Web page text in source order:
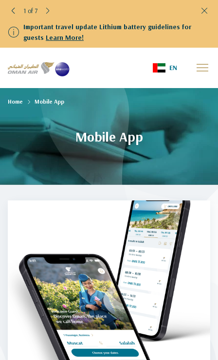
Important travel update Lithium battery guidelines for
guests Learn More!
1 of 7
EN
Mobile App
Home Mobile App